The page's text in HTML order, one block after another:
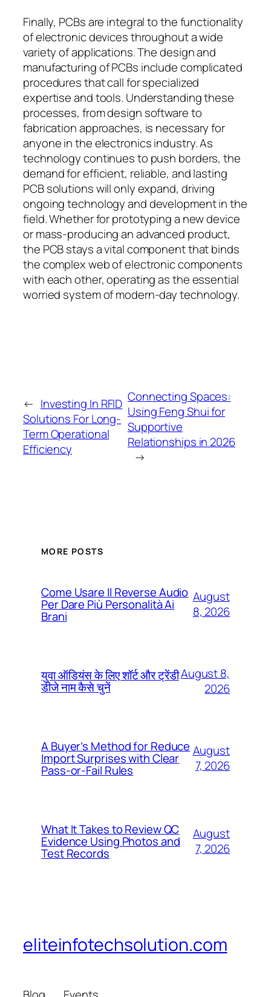
Finally, PCBs are integral to the functionality
of electronic devices throughout a wide
variety of applications. The design and
manufacturing of PCBs include complicated
procedures that call for specialized
expertise and tools. Understanding these
processes, from design software to
fabrication approaches, is necessary for
anyone in the electronics industry. As
technology continues to push borders, the
demand for efficient, reliable, and lasting
PCB solutions will only expand, driving
ongoing technology and development in the
field. Whether for prototyping a new device
or mass-producing an advanced product,
the PCB stays a vital component that binds
the complex web of electronic components
with each other, operating as the essential
worried system of modern-day technology.
← Investing In RFID
Solutions For Long-
Term Operational
Efficiency
Connecting Spaces:
Using Feng Shui for
Supportive
Relationships in 2026
→
MORE POSTS
Come Usare Il Reverse Audio
Per Dare Più Personalità Ai
Brani
August
8, 2026
युवा ऑडियंस के लिए शॉर्ट और ट्रेंडी
डीजे नाम कैसे चुनें
August 8,
2026
A Buyer’s Method for Reduce
Import Surprises with Clear
Pass-or-Fail Rules
August
7, 2026
What It Takes to Review QC
Evidence Using Photos and
Test Records
August
7, 2026
eliteinfotechsolution.com